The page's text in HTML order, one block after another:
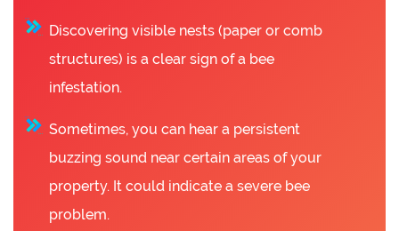
Discovering visible nests (paper or comb
structures) is a clear sign of a bee
infestation.
Sometimes, you can hear a persistent
buzzing sound near certain areas of your
property. It could indicate a severe bee
problem.